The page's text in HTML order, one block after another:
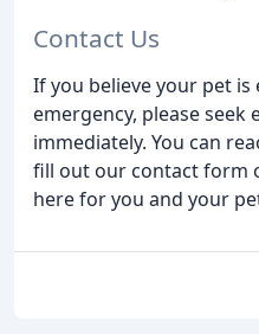
Contact Us
If you believe your pet is
emergency, please
immediately. You can
fill out our contact form
here for you and your